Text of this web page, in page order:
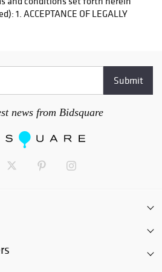
news from Bidsquare